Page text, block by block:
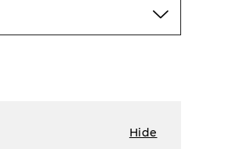
Hide